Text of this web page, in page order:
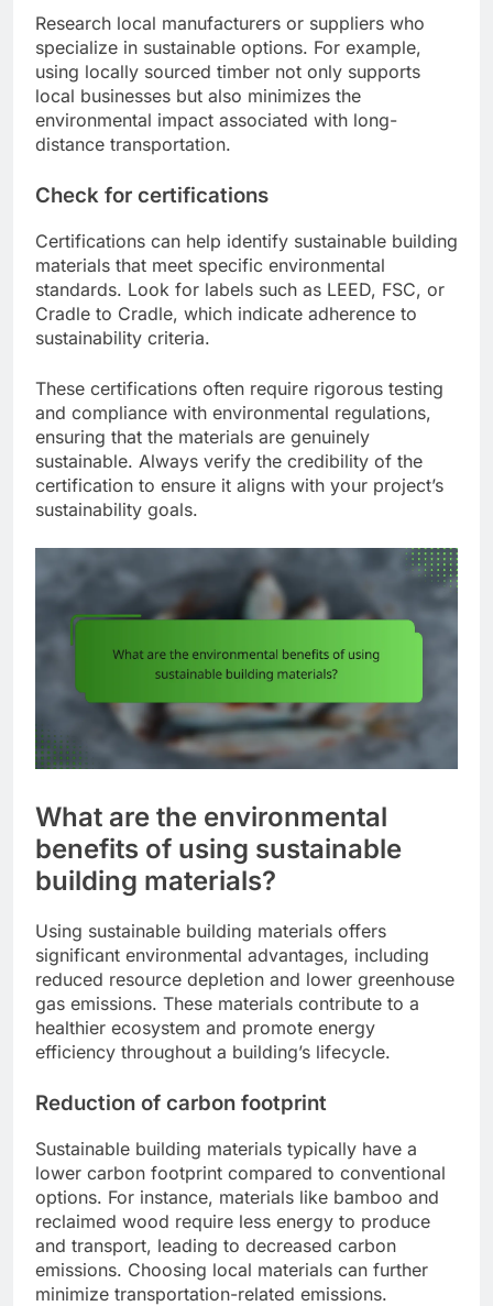
Research local manufacturers or suppliers who
specialize in sustainable options. For example,
using locally sourced timber not only supports
local businesses but also minimizes the
environmental impact associated with long-
distance transportation.
Check for certifications
Certifications can help identify sustainable building
materials that meet specific environmental
standards. Look for labels such as LEED, FSC, or
Cradle to Cradle, which indicate adherence to
sustainability criteria.
These certifications often require rigorous testing
and compliance with environmental regulations,
ensuring that the materials are genuinely
sustainable. Always verify the credibility of the
certification to ensure it aligns with your project’s
sustainability goals.
What are the environmental
benefits of using sustainable
building materials?
Using sustainable building materials offers
significant environmental advantages, including
reduced resource depletion and lower greenhouse
gas emissions. These materials contribute to a
healthier ecosystem and promote energy
efficiency throughout a building’s lifecycle.
Reduction of carbon footprint
Sustainable building materials typically have a
lower carbon footprint compared to conventional
options. For instance, materials like bamboo and
reclaimed wood require less energy to produce
and transport, leading to decreased carbon
emissions. Choosing local materials can further
minimize transportation-related emissions.